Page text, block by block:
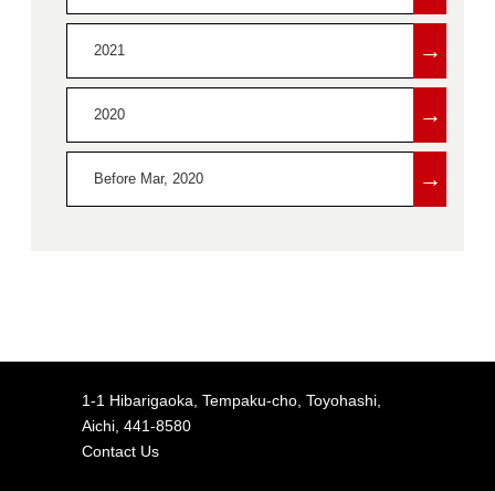
2021 →
2020 →
Before Mar, 2020 →
1-1 Hibarigaoka, Tempaku-cho, Toyohashi,
Aichi, 441-8580
Contact Us